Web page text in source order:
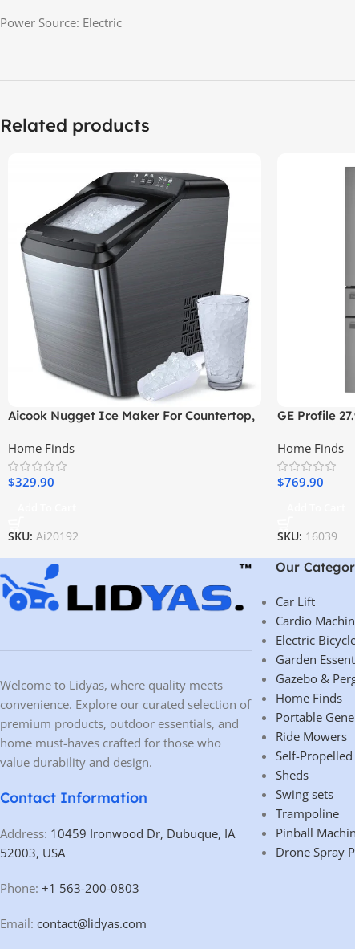
Power Source: Electric
Related products
Aicook Nugget Ice Maker For Countertop,
Home Finds
$329.90
SKU: Ai20192
GE Profile
Stainless Steel
Home Finds
$769.90
SKU: 16039
Welcome to Lidyas, where quality meets
convenience. Explore our curated selection of
premium products, outdoor essentials, and
home must-haves crafted for those who
value durability and design.
Contact Information
Address: 10459 Ironwood Dr, Dubuque, IA
52003, USA
Phone: +1 563-200-0803
Email: contact@lidyas.com
Our
Car Lift
Cardio
Electric
Garden
Gazebo &
Home Finds
Portable
Ride Mowers
Self-
Sheds
Swing sets
Trampoline
Pinball
Drone Spray